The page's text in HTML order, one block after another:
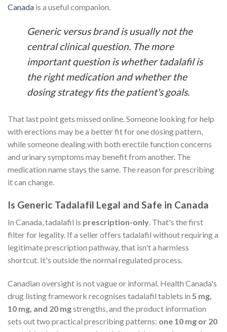
Canada is a useful companion.
Generic versus brand is usually not the
central clinical question. The more
important question is whether tadalafil is
the right medication and whether the
dosing strategy fits the patient's goals.
That last point gets missed online. Someone looking for help
with erections may be a better fit for one dosing pattern,
while someone dealing with both erectile function concerns
and urinary symptoms may benefit from another. The
medication name stays the same. The reason for prescribing
it can change.
Is Generic Tadalafil Legal and Safe in Canada
In Canada, tadalafil is prescription-only. That's the first
filter for legality. If a seller offers tadalafil without requiring a
legitimate prescription pathway, that isn't a harmless
shortcut. It's outside the normal regulated process.
Canadian oversight is not vague or informal. Health Canada's
drug listing framework recognises tadalafil tablets in 5 mg,
10 mg, and 20 mgstrengths, and the product information
sets out two practical prescribing patterns: one 10 mg or 20